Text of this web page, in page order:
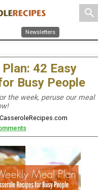
search
Newsletters
42 Easy
Busy People
the week, peruse our meal